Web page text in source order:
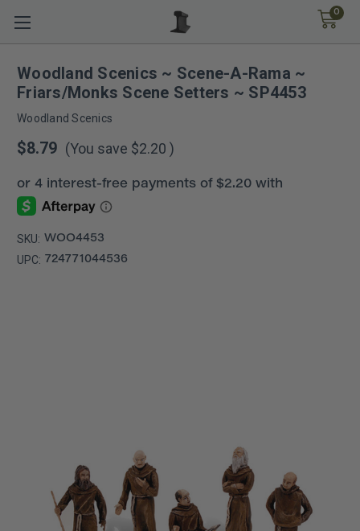
0
Woodland Scenics ~ Scene-A-Rama ~
Friars/Monks Scene Setters ~ SP4453
Woodland Scenics
$8.79 (You save $2.20 )
SKU: WOO4453
UPC: 724771044536